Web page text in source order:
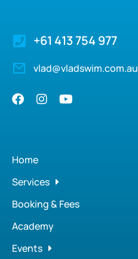
+61 413 754 977
vlad@vladswim.com.au
Home
Services
Booking & Fees
Academy
Events